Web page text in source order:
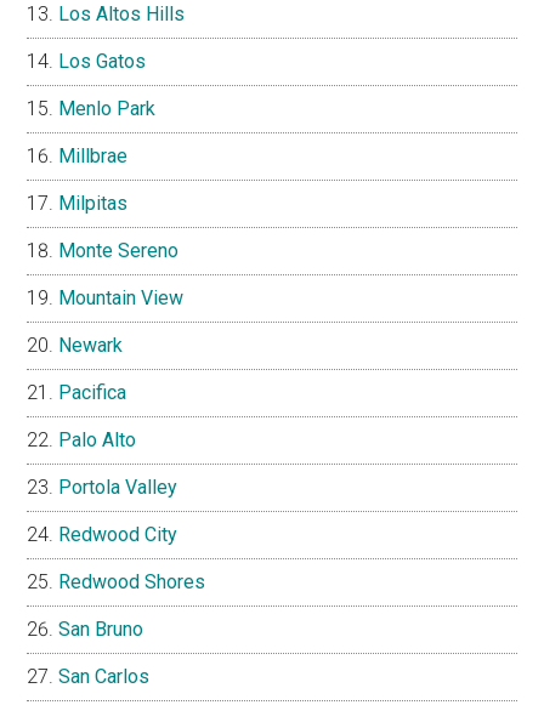
Los Altos Hills
Los Gatos
Menlo Park
Millbrae
Milpitas
Monte Sereno
Mountain View
Newark
Pacifica
Palo Alto
Portola Valley
Redwood City
Redwood Shores
San Bruno
San Carlos